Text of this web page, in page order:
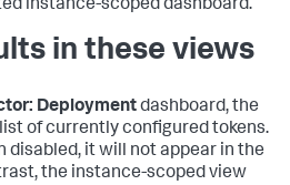
instance-scoped dashboard.
in these views
Deploymentdashboard, the
of currently configured tokens.
disabled, it will not appear in the
the instance-scoped view